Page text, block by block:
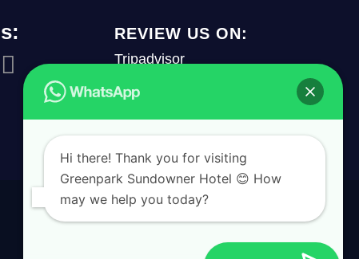
REVIEW US ON:
Tripadvisor
REVIEW US
Hi there! Thank you for visiting
Greenpark Sundowner Hotel 😊 How
may we help you today?